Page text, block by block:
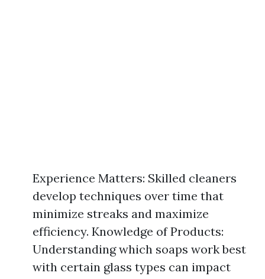
Experience Matters: Skilled cleaners
develop techniques over time that
minimize streaks and maximize
efficiency. Knowledge of Products:
Understanding which soaps work best
with certain glass types can impact